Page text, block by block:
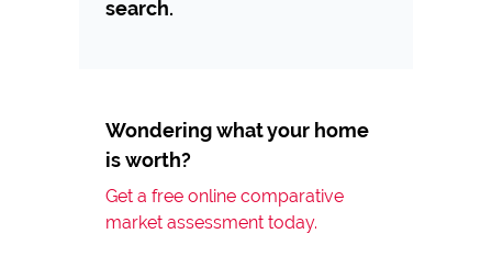
search.
Wondering what your home
is worth?
Get a free online comparative
market assessment today.